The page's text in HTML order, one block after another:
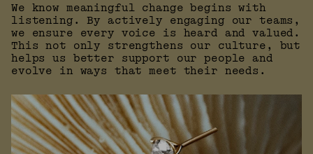
We know meaningful change begins with
listening. By actively engaging our teams,
we ensure every voice is heard and valued.
This not only strengthens our culture, but
helps us better support our people and
evolve in ways that meet their needs.